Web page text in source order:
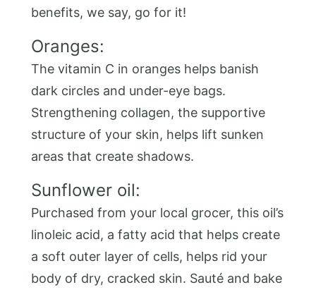
benefits, we say, go for it!
Oranges:
The vitamin C in oranges helps banish
dark circles and under-eye bags.
Strengthening collagen, the supportive
structure of your skin, helps lift sunken
areas that create shadows.
Sunflower oil:
Purchased from your local grocer, this oil’s
linoleic acid, a fatty acid that helps create
a soft outer layer of cells, helps rid your
body of dry, cracked skin. Sauté and bake